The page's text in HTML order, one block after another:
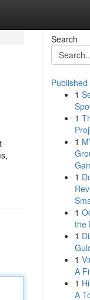
Search
Published
1
1
1
1
1
the
1
1
A
1
A